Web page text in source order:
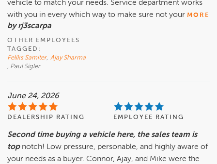
vehicle to match your needs. Service department works
with you in every which way to make sure not your MORE
by rj3scarpa
OTHER EMPLOYEES
TAGGED:
Feliks Samiter, Ajay Sharma
, Paul Sigler
June 24, 2026
DEALERSHIP RATING EMPLOYEE RATING
Second time buying a vehicle here, the sales team is
top notch! Low pressure, personable, and highly aware of
your needs as a buyer. Connor, Ajay, and Mike were the